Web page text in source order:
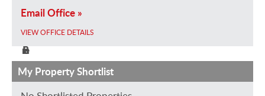
h
a
r
d
H
m
i
P
r
i
d
a
S
t
u
t
i
n
e
C
i
r
e
T
o
Email Office »
VIEW OFFICE DETAILS
My Property Shortlist